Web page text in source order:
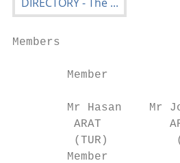
Members
Member
Mr Hasan    Mr
ARAT
(TUR)
Member